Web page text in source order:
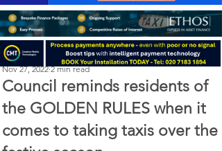
Council reminds residents of
the GOLDEN RULES when it
comes to taking taxis over the
Perry Richardson
Nov 27, 2022 2 min read